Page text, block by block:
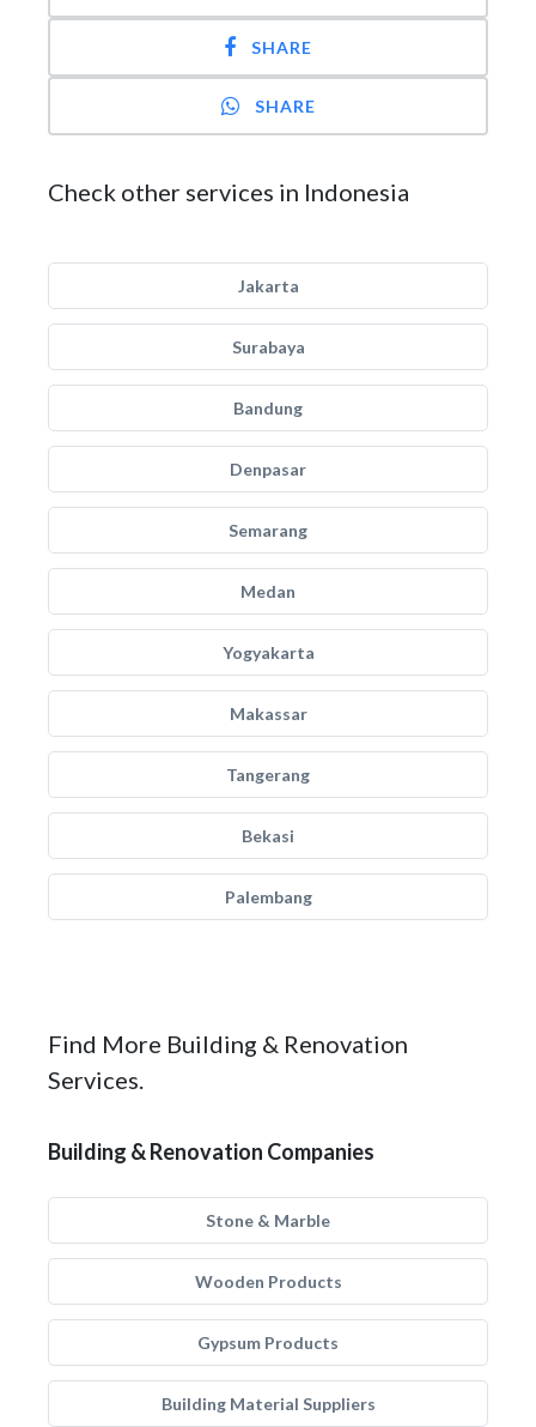
SHARE
SHARE
Check other services in Indonesia
Jakarta
Surabaya
Bandung
Denpasar
Semarang
Medan
Yogyakarta
Makassar
Tangerang
Bekasi
Palembang
Find More Building & Renovation
Services.
Building & Renovation Companies
Stone & Marble
Wooden Products
Gypsum Products
Building Material Suppliers